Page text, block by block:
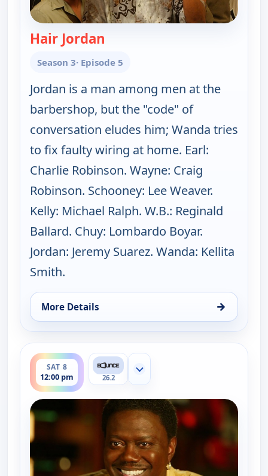
Hair Jordan
Season 3· Episode 5
Jordan is a man among men at the
barbershop, but the "code" of
conversation eludes him; Wanda tries
to fix faulty wiring at home. Earl:
Charlie Robinson. Wayne: Craig
Robinson. Schooney: Lee Weaver.
Kelly: Michael Ralph. W.B.: Reginald
Ballard. Chuy: Lombardo Boyar.
Jordan: Jeremy Suarez. Wanda: Kellita
Smith.
More Details →
for The Bernie Mac Show, Sat 8, 11:30 am
SAT 8
12:00 pm
ends 12:30 pm
26.2
Show more channels